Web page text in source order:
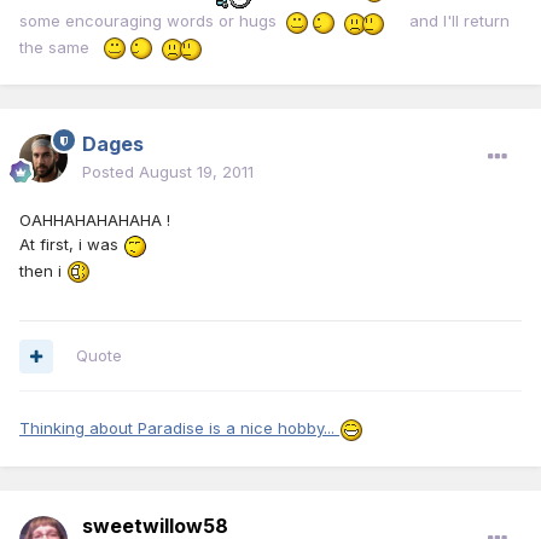
some encouraging words or hugs
and I'll return
the same
Dages
Posted August 19, 2011
OAHHAHAHAHAHA !
At first, i was
then i
Quote
Thinking about Paradise is a nice hobby...
sweetwillow58